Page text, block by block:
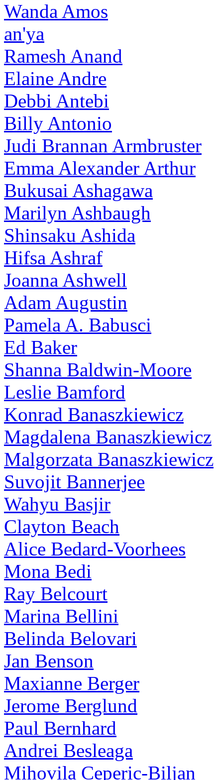
Wanda Amos
an'ya
Ramesh Anand
Elaine Andre
Debbi Antebi
Billy Antonio
Judi Brannan Armbruster
Emma Alexander Arthur
Bukusai Ashagawa
Marilyn Ashbaugh
Shinsaku Ashida
Hifsa Ashraf
Joanna Ashwell
Adam Augustin
Pamela A. Babusci
Ed Baker
Shanna Baldwin-Moore
Leslie Bamford
Konrad Banaszkiewicz
Magdalena Banaszkiewicz
Malgorzata Banaszkiewicz
Suvojit Bannerjee
Wahyu Basjir
Clayton Beach
Alice Bedard-Voorhees
Mona Bedi
Ray Belcourt
Marina Bellini
Belinda Belovari
Jan Benson
Maxianne Berger
Jerome Berglund
Paul Bernhard
Andrei Besleaga
Mihovila Ceperic-Biljan